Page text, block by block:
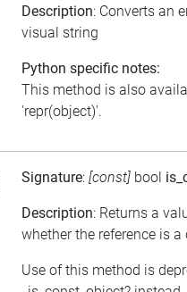
Description: Converts an
visual string
Python specific notes:
This method is also
'repr(object)'.
Signature: [const] bool
Description: Returns a
whether the reference is a
Use of this method is